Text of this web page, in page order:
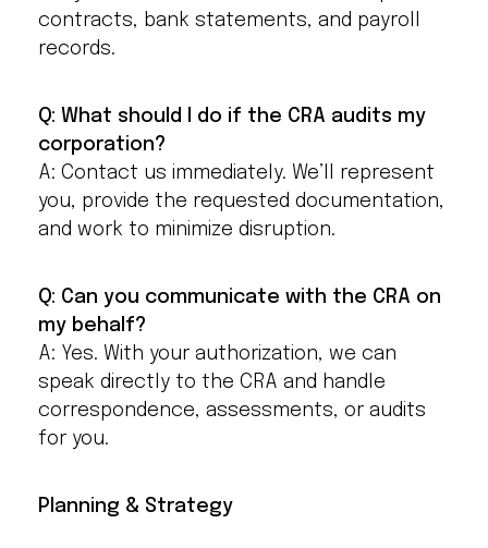
contracts, bank statements, and payroll
records.
Q: What should I do if the CRA audits my
corporation?
A: Contact us immediately. We’ll represent
you, provide the requested documentation,
and work to minimize disruption.
Q: Can you communicate with the CRA on
my behalf?
A: Yes. With your authorization, we can
speak directly to the CRA and handle
correspondence, assessments, or audits
for you.
Planning & Strategy